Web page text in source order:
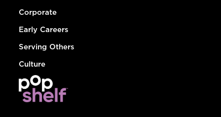
Corporate
Early Careers
Serving Others
Culture